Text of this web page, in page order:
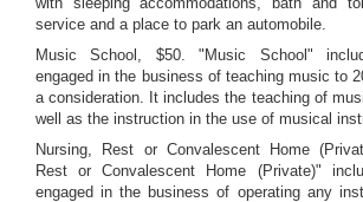
service and a place to park an automobile.
Music School, $50. "Music School"
engaged in the business of teaching music to
a consideration. It includes the teaching of
well as the instruction in the use of musical
Nursing, Rest or Convalescent Home
Rest or Convalescent Home (Private)"
engaged in the business of operating any